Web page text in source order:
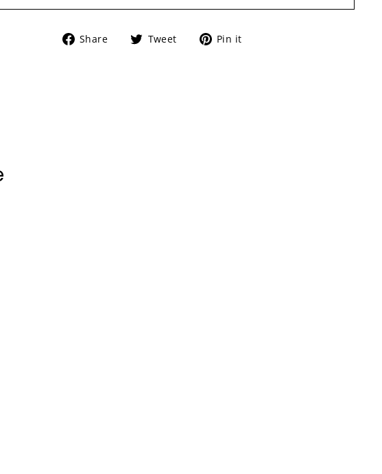
Share
ShareTweet
TweetPin it